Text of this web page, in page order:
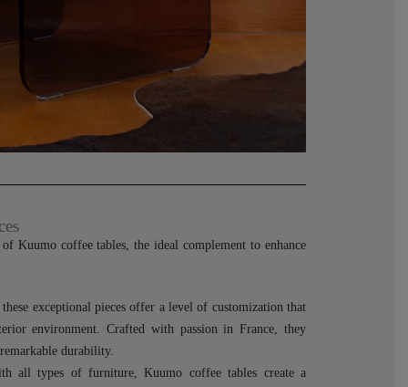
Kuumo coffee tables, the ideal complement to enhance
exceptional pieces offer a level of customization that
environment. Crafted with passion in France, they
durability.
all types of furniture, Kuumo coffee tables create a